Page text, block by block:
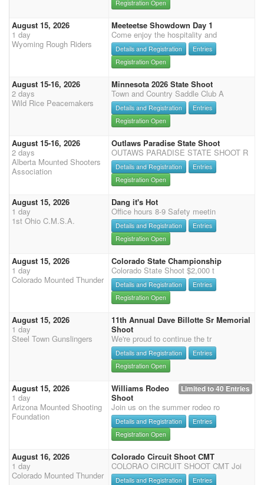
Registration Open
August 15, 2026
1 day
Wyoming Rough Riders
Meeteetse Showdown Day 1
Come enjoy the hospitality and
Details and Registration
Entries
Registration Open
August 15-16, 2026
2 days
Wild Rice Peacemakers
Minnesota 2026 State Shoot
Town and Country Saddle Club A
Details and Registration
Entries
Registration Open
August 15-16, 2026
2 days
Alberta Mounted Shooters
Association
Outlaws Paradise State Shoot
OUTAWS PARADISE STATE SHOOT R
Details and Registration
Entries
Registration Open
August 15, 2026
1 day
1st Ohio C.M.S.A.
Dang it's Hot
Office hours 8-9 Safety meetin
Details and Registration
Entries
Registration Open
August 15, 2026
1 day
Colorado Mounted Thunder
Colorado State Championship
Colorado State Shoot $2,000 t
Details and Registration
Entries
Registration Open
August 15, 2026
1 day
Steel Town Gunslingers
11th Annual Dave Billotte Sr Memorial
Shoot
We're proud to continue the tr
Details and Registration
Entries
Registration Open
August 15, 2026
1 day
Arizona Mounted Shooting
Foundation
Limited to 40 Entries
Williams Rodeo
Shoot
Join us on the summer rodeo ro
Details and Registration
Entries
Registration Open
August 16, 2026
1 day
Colorado Mounted Thunder
Colorado Circuit Shoot CMT
COLORAO CIRCUIT SHOOT CMT Joi
Details and Registration
Entries